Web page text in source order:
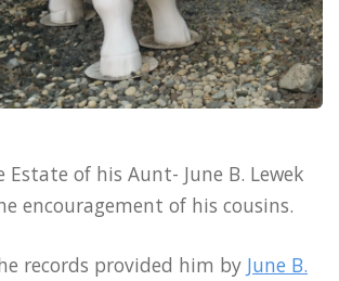
of his Aunt- June B. Lewek
encouragement of his cousins.
records provided him by June B.